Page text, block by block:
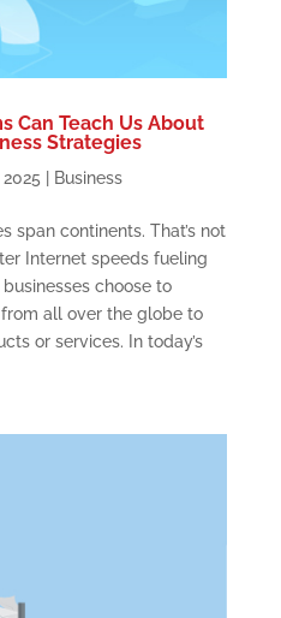
Can Teach Us About
Strategies
Business
span continents. That’s not
Internet speeds fueling
choose to
all over the globe to
or services. In today’s